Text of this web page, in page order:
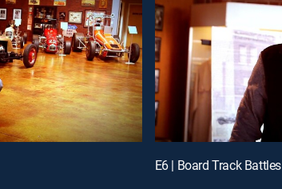
E6 | Board Track Battles